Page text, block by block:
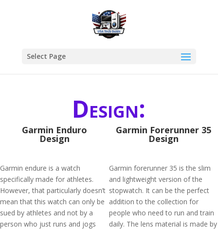
Select Page
Design:
Garmin Enduro
Design
Garmin endure is a watch
specifically made for athletes.
However, that particularly doesn’t
mean that this watch can only be
sued by athletes and not by a
person who just runs and jogs
Garmin Forerunner 35
Design
Garmin forerunner 35 is the slim
and lightweight version of the
stopwatch. It can be the perfect
addition to the collection for
people who need to run and train
daily. The lens material is made by